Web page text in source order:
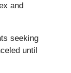
and
seeking
until